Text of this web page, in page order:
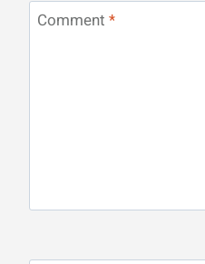
Comment *